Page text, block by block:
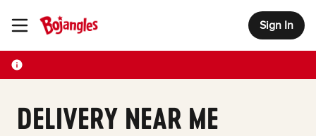
Toggle Header Menu Sign In
DELIVERY NEAR ME